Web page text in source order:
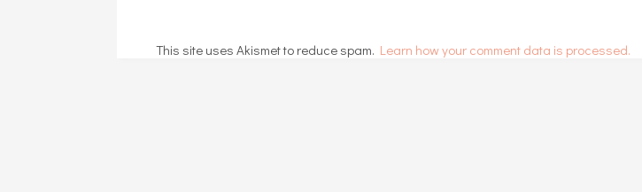
This site uses Akismet to reduce spam. Learn how your comment data is processed.